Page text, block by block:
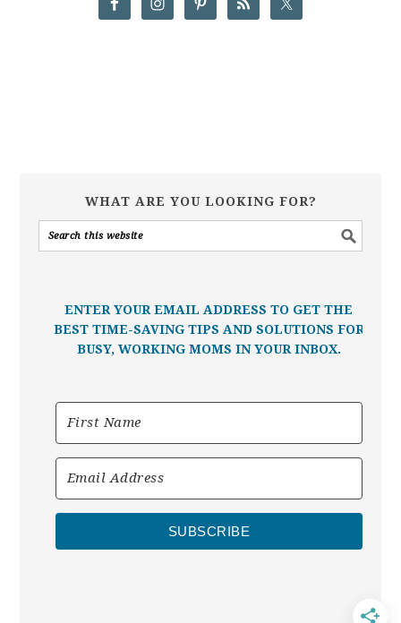
WHAT ARE YOU LOOKING FOR?
ENTER YOUR EMAIL ADDRESS TO GET THE
BEST TIME-SAVING TIPS AND SOLUTIONS FOR
BUSY, WORKING MOMS IN YOUR INBOX.
SUBSCRIBE